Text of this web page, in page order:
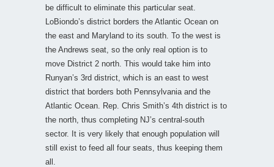
be difficult to eliminate this particular seat.
LoBiondo’s district borders the Atlantic Ocean on
the east and Maryland to its south. To the west is
the Andrews seat, so the only real option is to
move District 2 north. This would take him into
Runyan’s 3rd district, which is an east to west
district that borders both Pennsylvania and the
Atlantic Ocean. Rep. Chris Smith’s 4th district is to
the north, thus completing NJ’s central-south
sector. It is very likely that enough population will
still exist to feed all four seats, thus keeping them
all.